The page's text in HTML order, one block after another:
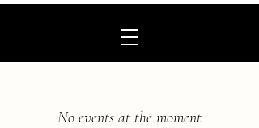
No events at the moment